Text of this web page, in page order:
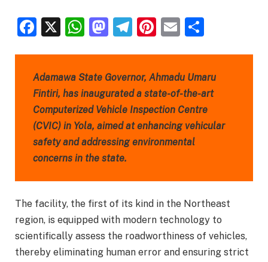
Facebook
X WhatsApp
Mastodon
Telegram
Pinterest
Email
Adamawa State Governor, Ahmadu Umaru
Fintiri, has inaugurated a state-of-the-art
Computerized Vehicle Inspection Centre
(CVIC) in Yola, aimed at enhancing vehicular
safety and addressing environmental
concerns in the state.
The facility, the first of its kind in the Northeast
region, is equipped with modern technology to
scientifically assess the roadworthiness of vehicles,
thereby eliminating human error and ensuring strict